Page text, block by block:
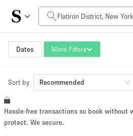
Dates More Filters
Daily Price
$0
Space Size
~ 13 people
Sort by Recommended
Hassle-free transactions so book without
protect. We secure.